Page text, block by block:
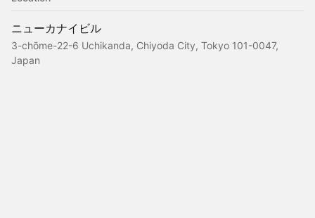
ニューカナイビル
3-chōme-22-6 Uchikanda, Chiyoda City, Tokyo 101-0047,
Japan